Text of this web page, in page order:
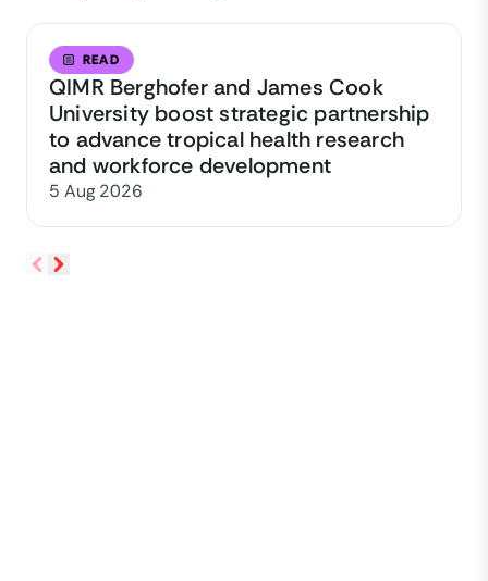
READ
QIMR Berghofer and James Cook
University boost strategic partnership
to advance tropical health research
and workforce development
5 Aug 2026